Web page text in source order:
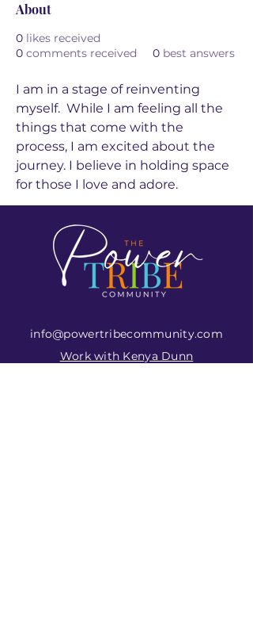
About
0 likes received
0 comments received 0 best answers
I am in a stage of reinventing
myself.  While I am feeling all the
things that come with the
process, I am excited about the
journey. I believe in holding space
for those I love and adore.
info@powertribecommunity.com
Work with Kenya Dunn